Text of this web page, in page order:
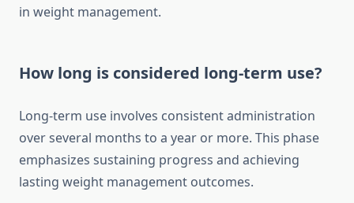
in weight management.
How long is considered long-term use?
Long-term use involves consistent administration
over several months to a year or more. This phase
emphasizes sustaining progress and achieving
lasting weight management outcomes.